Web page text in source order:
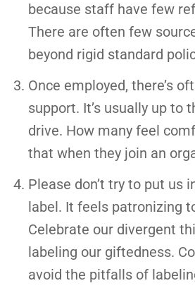
because staff have few
There are often few
beyond rigid standard
Once employed, there’s
support. It’s usually up to
drive. How many feel
that when they join an
Please don’t try to put us
label. It feels patronizing
Celebrate our divergent
labeling our giftedness.
avoid the pitfalls of